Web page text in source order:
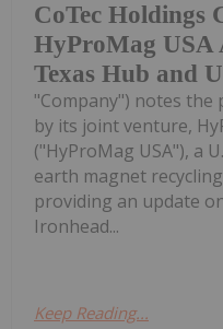
CoTec Holdings
HyProMag USA
Texas Hub and
"Company") notes the
by its joint venture,
("HyProMag USA"), a
earth magnet
providing an update
Ironhead...
Keep Reading...